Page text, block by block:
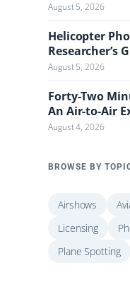
August 5, 2026
Helicopter
Researcher’s
August 5, 2026
Forty-Two
An Air-to-Air
August 4, 2026
BROWSE BY
Airshows
Licensing
Plane Spotting